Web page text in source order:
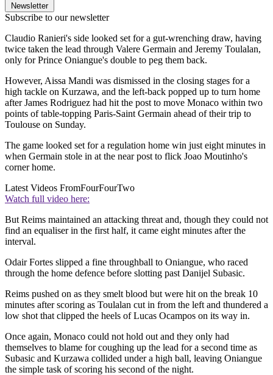
Newsletter
Subscribe to our newsletter
Claudio Ranieri's side looked set for a gut-wrenching draw, having
twice taken the lead through Valere Germain and Jeremy Toulalan,
only for Prince Oniangue's double to peg them back.
However, Aissa Mandi was dismissed in the closing stages for a
high tackle on Kurzawa, and the left-back popped up to turn home
after James Rodriguez had hit the post to move Monaco within two
points of table-topping Paris-Saint Germain ahead of their trip to
Toulouse on Sunday.
The game looked set for a regulation home win just eight minutes in
when Germain stole in at the near post to flick Joao Moutinho's
corner home.
Latest Videos FromFourFourTwo
Watch full video here:
But Reims maintained an attacking threat and, though they could not
find an equaliser in the first half, it came eight minutes after the
interval.
Odair Fortes slipped a fine throughball to Oniangue, who raced
through the home defence before slotting past Danijel Subasic.
Reims pushed on as they smelt blood but were hit on the break 10
minutes after scoring as Toulalan cut in from the left and thundered a
low shot that clipped the heels of Lucas Ocampos on its way in.
Once again, Monaco could not hold out and they only had
themselves to blame for coughing up the lead for a second time as
Subasic and Kurzawa collided under a high ball, leaving Oniangue
the simple task of scoring his second of the night.